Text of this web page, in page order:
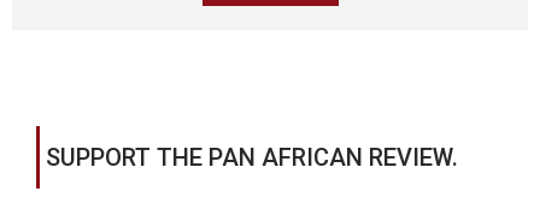
SUPPORT THE PAN AFRICAN REVIEW.